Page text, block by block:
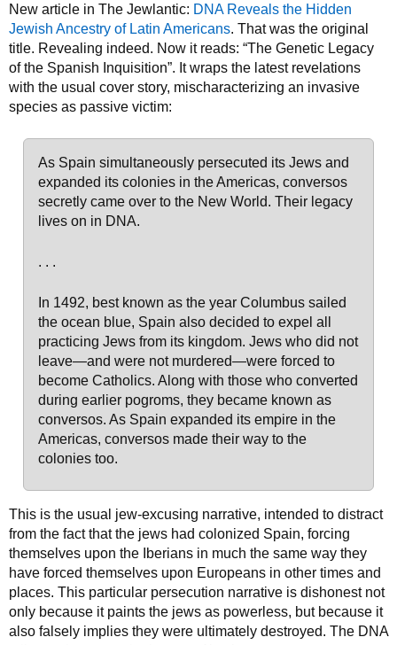
New article in The Jewlantic: DNA Reveals the Hidden
Jewish Ancestry of Latin Americans. That was the original
title. Revealing indeed. Now it reads: “The Genetic Legacy
of the Spanish Inquisition”. It wraps the latest revelations
with the usual cover story, mischaracterizing an invasive
species as passive victim:
As Spain simultaneously persecuted its Jews and
expanded its colonies in the Americas, conversos
secretly came over to the New World. Their legacy
lives on in DNA.
. . .
In 1492, best known as the year Columbus sailed
the ocean blue, Spain also decided to expel all
practicing Jews from its kingdom. Jews who did not
leave—and were not murdered—were forced to
become Catholics. Along with those who converted
during earlier pogroms, they became known as
conversos. As Spain expanded its empire in the
Americas, conversos made their way to the
colonies too.
This is the usual jew-excusing narrative, intended to distract
from the fact that the jews had colonized Spain, forcing
themselves upon the Iberians in much the same way they
have forced themselves upon Europeans in other times and
places. This particular persecution narrative is dishonest not
only because it paints the jews as powerless, but because it
also falsely implies they were ultimately destroyed. The DNA